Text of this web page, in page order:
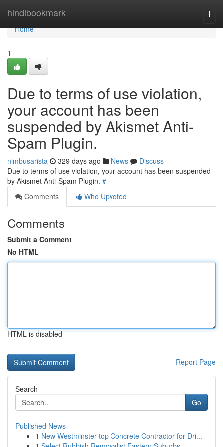
hindibookmark
Home
Home
1
Due to terms of use violation,
your account has been
suspended by Akismet Anti-
Spam Plugin.
nimbusarista 329 days ago News
Discuss
Due to terms of use violation, your account has been suspended
by Akismet Anti-Spam Plugin. #
Comments
Who Upvoted
Comments
Submit a Comment
No HTML
HTML is disabled
Report Page
Search
Go
Published News
1 New Westminster top Concrete Contractor for Dri...